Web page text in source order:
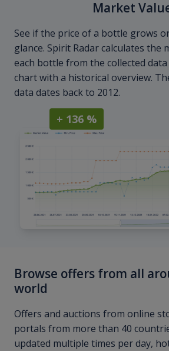
Market
See if the price of a bottle grows
glance. Spirit Radar calculates the
each bottle from the collected
chart with a historical overview.
data dates back to 2012.
+ 136 %
Browse offers from all
world
Offers and auctions from online
portals from more than 40
updated multiple times per day,